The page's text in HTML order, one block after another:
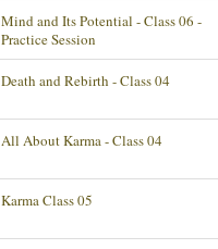
Mind and Its Potential - Class 06 -
Practice Session
Death and Rebirth - Class 04
All About Karma - Class 04
Karma Class 05